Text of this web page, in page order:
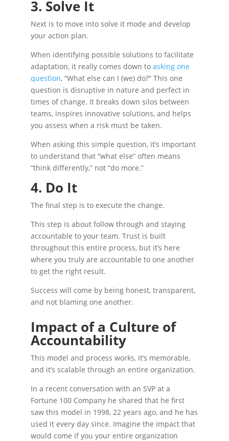
3. Solve It
Next is to move into solve it mode and develop
your action plan.
When identifying possible solutions to facilitate
adaptation, it really comes down to asking one
question, “What else can I (we) do?” This one
question is disruptive in nature and perfect in
times of change. It breaks down silos between
teams, inspires innovative solutions, and helps
you assess when a risk must be taken.
When asking this simple question, it’s important
to understand that “what else” often means
“think differently,” not “do more.”
4. Do It
The final step is to execute the change.
This step is about follow through and staying
accountable to your team. Trust is built
throughout this entire process, but it’s here
where you truly are accountable to one another
to get the right result.
Success will come by being honest, transparent,
and not blaming one another.
Impact of a Culture of
Accountability
This model and process works, it’s memorable,
and it’s scalable through an entire organization.
In a recent conversation with an SVP at a
Fortune 100 Company he shared that he first
saw this model in 1998, 22 years ago, and he has
used it every day since. Imagine the impact that
would come if you your entire organization